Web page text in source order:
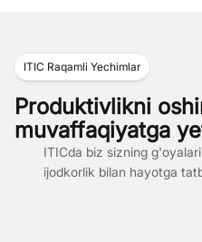
ITIC Raqamli Yechimlar
Produktivlikni
muvaffaqiyatga
ITICda biz sizning
ijodkorlik bilan hayotga